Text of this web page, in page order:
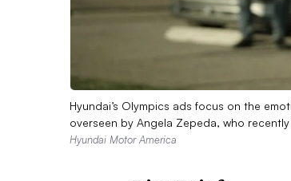
Hyundai’s Olympics ads focus on the
overseen by Angela Zepeda, who
Hyundai Motor America